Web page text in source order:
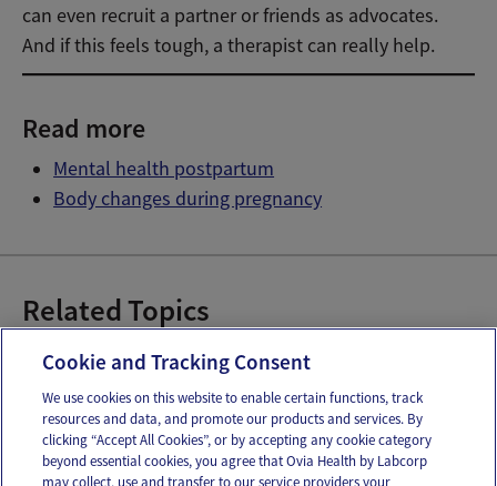
can even recruit a partner or friends as advocates.
And if this feels tough, a therapist can really help.
Read more
Mental health postpartum
Body changes during pregnancy
Related Topics
Weight Gain During Pregnancy
Email Text
Cookie and Tracking Consent
We use cookies on this website to enable certain functions, track
resources and data, and promote our products and services. By
clicking “Accept All Cookies”, or by accepting any cookie category
beyond essential cookies, you agree that Ovia Health by Labcorp
may collect, use and transfer to our service providers your